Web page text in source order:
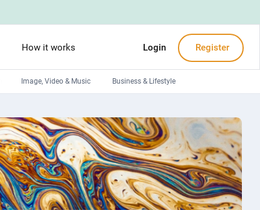
How it works Login Register
Image, Video & Music Business & Lifestyle
Front-End developers
Debuggers
Arduino experts